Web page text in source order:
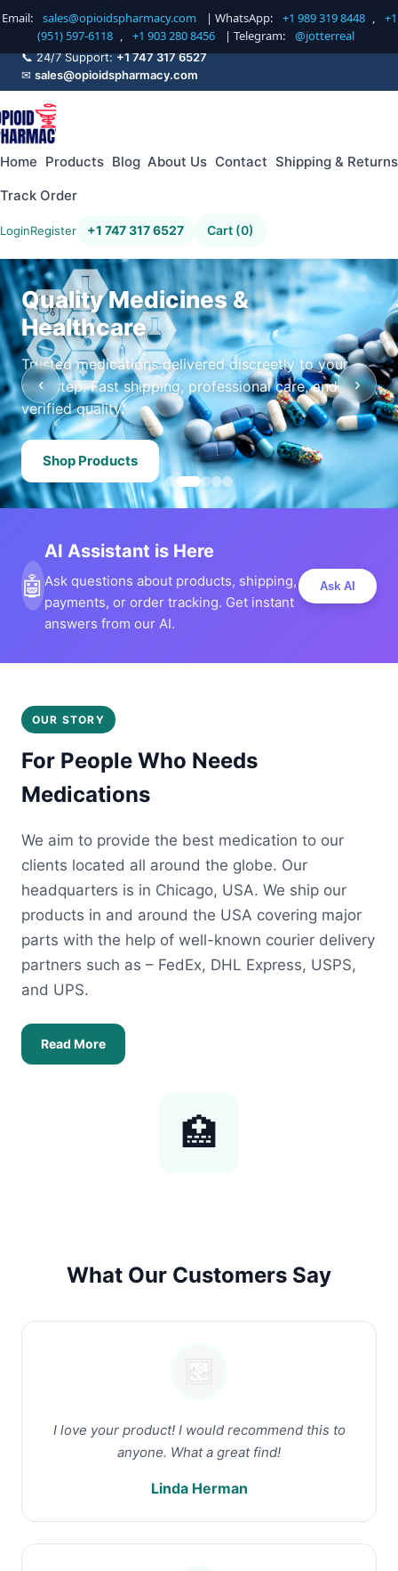
Email: sales@opioidspharmacy.com | WhatsApp: +1 989 319 8448 ,
+1
(951) 597-6118 , +1 903 280 8456 | Telegram: @jotterreal
📞 24/7 Support:+1 747 317 6527
✉ sales@opioidspharmacy.com
Home Products Blog About Us Contact Shipping & Returns
Track Order
LoginRegister +1 747 317 6527 Cart (0)
Quality Medicines &
Healthcare
Trusted medications delivered discreetly to your
doorstep. Fast shipping, professional care, and
verified quality.
Shop Products
‹ ›
🤖
AI Assistant is Here
Ask questions about products, shipping,
payments, or order tracking. Get instant
answers from our AI.
Ask AI
OUR STORY
For People Who Needs
Medications
We aim to provide the best medication to our
clients located all around the globe. Our
headquarters is in Chicago, USA. We ship our
products in and around the USA covering major
parts with the help of well-known courier delivery
partners such as – FedEx, DHL Express, USPS,
and UPS.
Read More
🏥
What Our Customers Say
I love your product! I would recommend this to
anyone. What a great find!
Linda Herman